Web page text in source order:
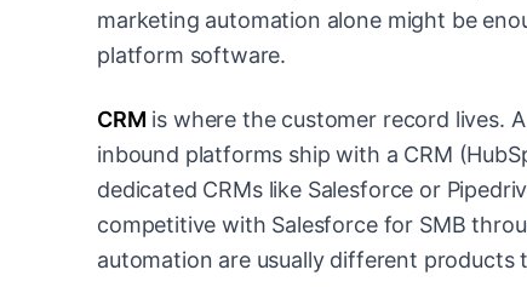
marketing automation alone might be
platform software.
CRM is where the customer record lives.
inbound platforms ship with a CRM
dedicated CRMs like Salesforce or
competitive with Salesforce for SMB
automation are usually different products